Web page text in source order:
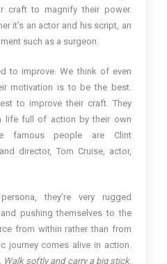
craft to magnify their power.
it’s an actor and his script, an
such as a surgeon.
to improve. We think of even
motivation is to be the best.
to improve their craft. They
life full of action by their own
famous people are Clint
director, Tom Cruise, actor,
they’re very rugged
pushing themselves to the
from within rather than from
journey comes alive in action.
Walk softly and carry a big stick.